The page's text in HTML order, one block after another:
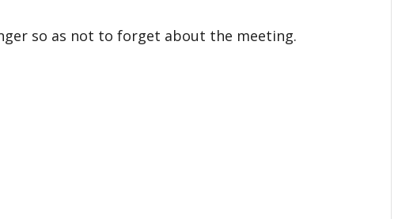
so as not to forget about the meeting.